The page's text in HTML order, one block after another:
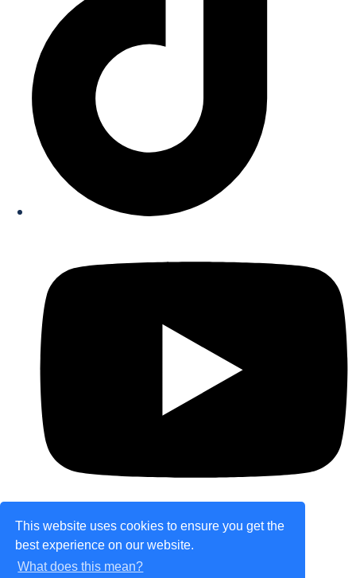
This website uses cookies to ensure you get the
best experience on our website.
What does this mean?
© Copyright 2026 theretailplace.com. All Rights